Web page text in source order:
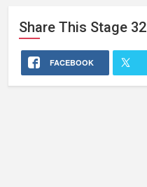
Share This Stage 32
FACEBOOK